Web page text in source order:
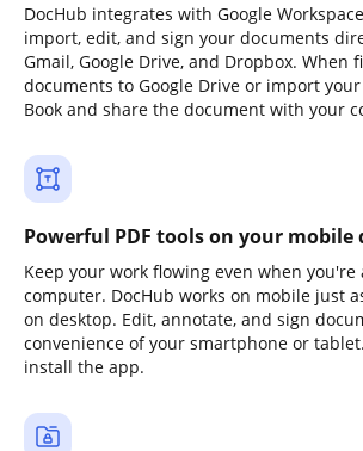
DocHub integrates with Google
import, edit, and sign your documents
Gmail, Google Drive, and Dropbox. When
documents to Google Drive or import your
Book and share the document with your
Powerful PDF tools on your mobile
Keep your work flowing even when
computer. DocHub works on mobile just
on desktop. Edit, annotate, and sign
convenience of your smartphone or
install the app.